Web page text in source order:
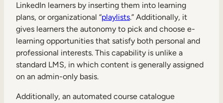
LinkedIn learners by inserting them into learning
plans, or organizational “playlists.” Additionally, it
gives learners the autonomy to pick and choose e-
learning opportunities that satisfy both personal and
professional interests. This capability is unlike a
standard LMS, in which content is generally assigned
on an admin-only basis.
Additionally, an automated course catalogue